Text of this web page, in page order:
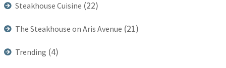
Steakhouse Cuisine (22)
The Steakhouse on Aris Avenue (21)
Trending (4)